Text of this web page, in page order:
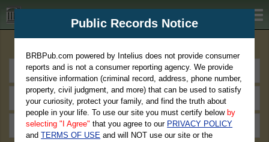
BRBPub.com
Public Records Notice
BRBPub.com powered by Intelius does not provide consumer
reports and is not a consumer reporting agency. We provide
sensitive information (criminal record, address, phone number,
property, civil judgment, and more) that can be used to satisfy
your curiosity, protect your family, and find the truth about
people in your life. To use our site you must certify below by
selecting "I Agree" that you agree to our PRIVACY POLICY
andTERMS OF USE and will NOT use our site or the